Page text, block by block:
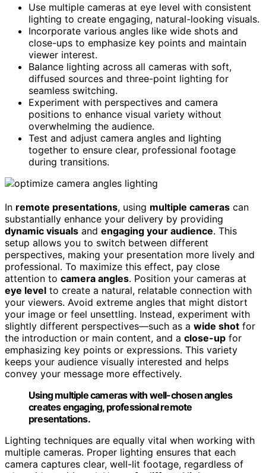
Use multiple cameras at eye level with consistent
lighting to create engaging, natural-looking visuals.
Incorporate various angles like wide shots and
close-ups to emphasize key points and maintain
viewer interest.
Balance lighting across all cameras with soft,
diffused sources and three-point lighting for
seamless switching.
Experiment with perspectives and camera
positions to enhance visual variety without
overwhelming the audience.
Test and adjust camera angles and lighting
together to ensure clear, professional footage
during transitions.
In remote presentations, using multiple cameras can
substantially enhance your delivery by providing
dynamic visuals and engaging your audience. This
setup allows you to switch between different
perspectives, making your presentation more lively and
professional. To maximize this effect, pay close
attention to camera angles. Position your cameras at
eye level to create a natural, relatable connection with
your viewers. Avoid extreme angles that might distort
your image or feel unsettling. Instead, experiment with
slightly different perspectives—such as a wide shot for
the introduction or main content, and a close-up for
emphasizing key points or expressions. This variety
keeps your audience visually interested and helps
convey your message more effectively.
Using multiple cameras with well-chosen angles
creates engaging, professional remote
presentations.
Lighting techniques are equally vital when working with
multiple cameras. Proper lighting ensures that each
camera captures clear, well-lit footage, regardless of